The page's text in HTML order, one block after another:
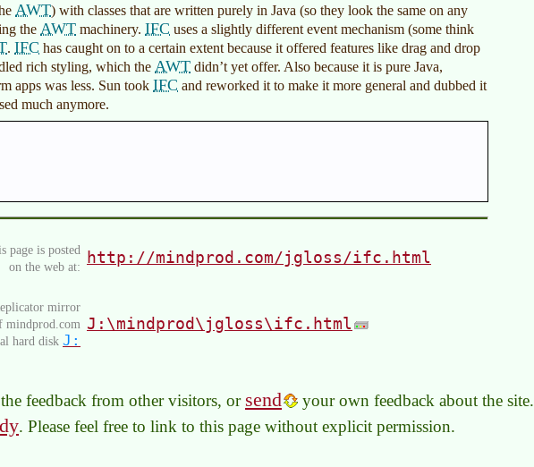
AWT) with classes that are written purely in Java (so they look the same on any
the AWT machinery. IFC uses a slightly different event mechanism (some think
. IFC has caught on to a certain extent because it offered features like drag and drop
rich styling, which the AWT didn’t yet offer. Also because it is pure Java,
apps was less. Sun took IFC and reworked it to make it more general and dubbed it
much anymore.
page is posted
on the web at:
http://mindprod.com/jgloss/ifc.html
mirror
mindprod.com
hard disk J:
J:\mindprod\jgloss\ifc.html
the feedback from other visitors, or send your own feedback about the site.
. Please feel free to link to this page without explicit permission.